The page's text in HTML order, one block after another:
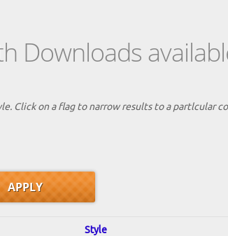
Downloads
Click on a flag to narrow results to a partlcular
Style